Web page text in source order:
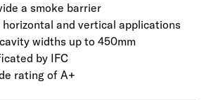
a smoke barrier
and vertical applications
widths up to 450mm
by IFC
rating of A+